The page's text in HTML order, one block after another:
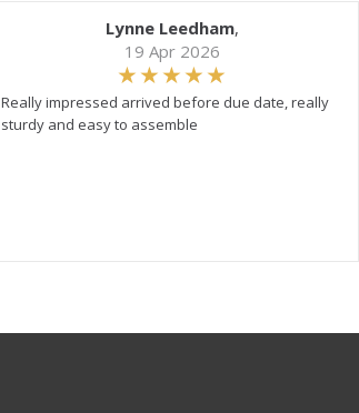
Lynne Leedham,
19 Apr 2026
Really impressed arrived before due date, really
sturdy and easy to assemble